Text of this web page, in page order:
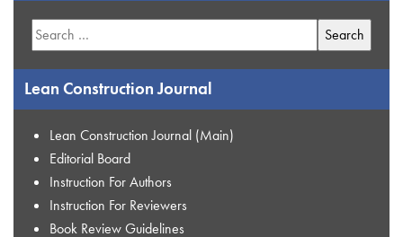
Search
for:
Lean Construction Journal
Lean Construction Journal (Main)
Editorial Board
Instruction For Authors
Instruction For Reviewers
Book Review Guidelines